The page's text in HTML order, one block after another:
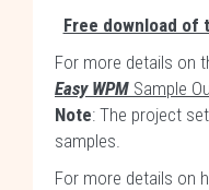
Free download of
For more details on
Easy WPM Sample
Note: The project
samples.
For more details on